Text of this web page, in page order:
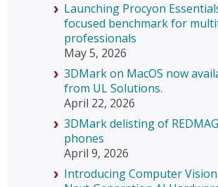
Launching Procyon
focused benchmark for
professionals
May 5, 2026
3DMark on MacOS now
from UL Solutions.
April 22, 2026
3DMark delisting of
phones
April 9, 2026
Introducing Computer